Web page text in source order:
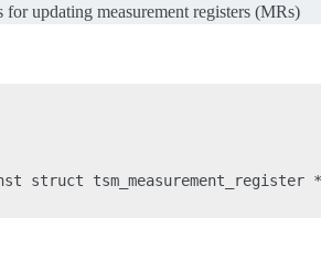
updating measurement registers (MRs)
struct tsm_measurement_register